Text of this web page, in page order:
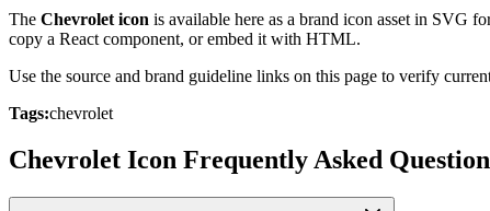
The Chevrolet icon is available here as a brand icon asset in SVG
copy a React component, or embed it with HTML.
Use the source and brand guideline links on this page to verify
Tags:chevrolet
Chevrolet Icon Frequently Asked